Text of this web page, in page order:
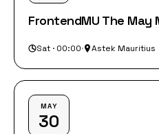
FrontendMU The May
Sat · 00:00· Astek Mauritius
MAY
30